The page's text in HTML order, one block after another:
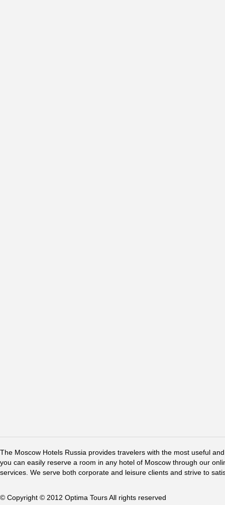
The Moscow Hotels Russia provides travelers with the most useful
you can easily reserve a room in any hotel of Moscow through our
services. We serve both corporate and leisure clients and strive to
© Copyright © 2012 Optima Tours All rights reserved